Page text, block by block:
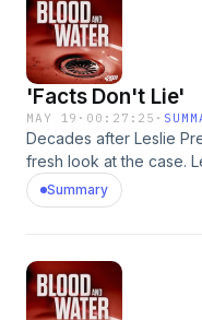
'Facts Don't Lie'
MAY 19 · 00:27:25 ·
Decades after Leslie
fresh look at the case.
VisitSummary